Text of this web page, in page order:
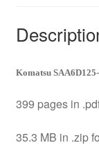
Komatsu
399 pages in
35.3 MB in .zip